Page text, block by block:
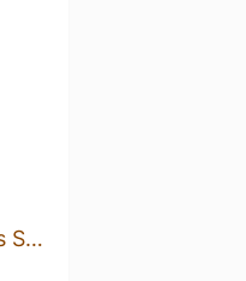
Hollows & Fentimans Spiced Ginger Beer